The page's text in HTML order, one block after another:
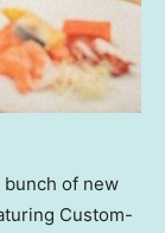
bunch of new
Custom-